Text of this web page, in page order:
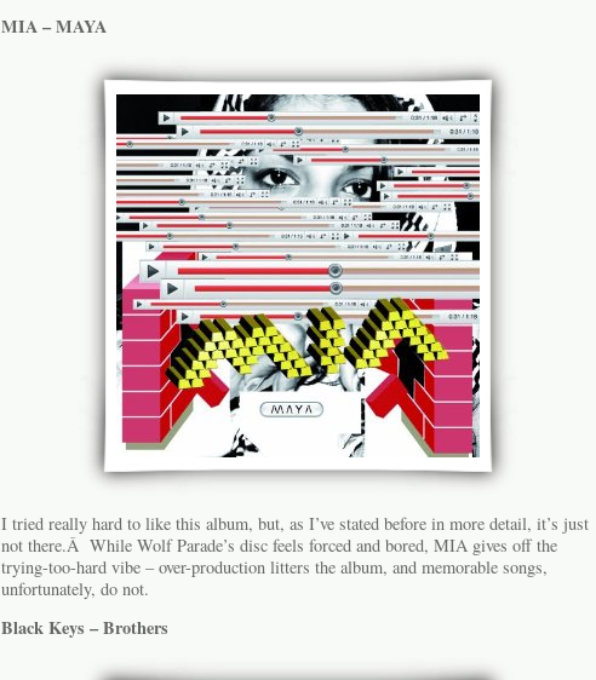
MIA – MAYA
I tried really hard to like this album, but, as I’ve stated before in more detail, it’s just
not there.Â While Wolf Parade’s disc feels forced and bored, MIA gives off the
trying-too-hard vibe – over-production litters the album, and memorable songs,
unfortunately, do not.
Black Keys – Brothers